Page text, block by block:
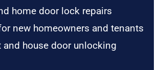
home door lock repairs
new homeowners and tenants
and house door unlocking